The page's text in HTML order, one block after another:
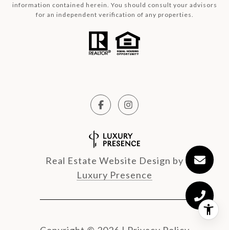
information contained herein. You should consult your advisors
for an independent verification of any properties.
Real Estate Website Design by
Luxury Presence